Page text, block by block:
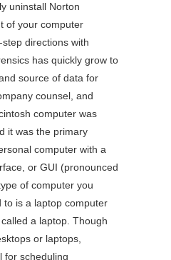
uninstall Norton
of your computer
directions with
has quickly grow to
source of data for
counsel, and
computer was
it was the primary
computer with a
or GUI (pronounced
of computer you
to is a laptop computer
a laptop. Though
or laptops,
for scheduling